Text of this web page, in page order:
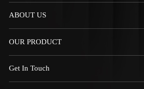
ABOUT US
OUR PRODUCT
Get In Touch